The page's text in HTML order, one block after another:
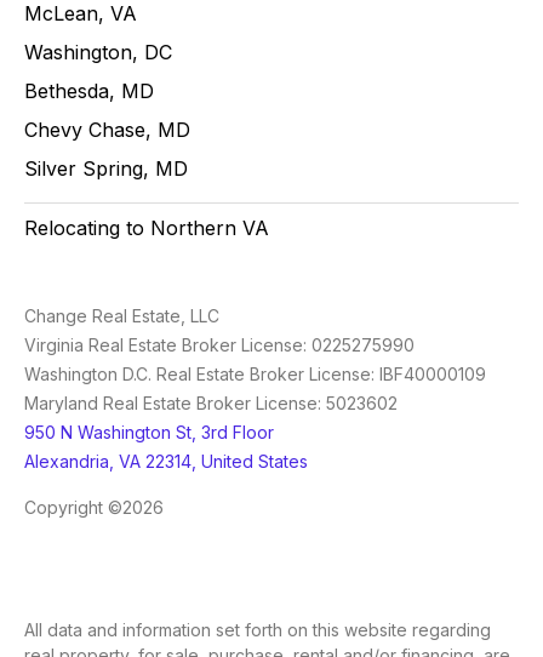
McLean, VA
Washington, DC
Bethesda, MD
Chevy Chase, MD
Silver Spring, MD
Relocating to Northern VA
Change Real Estate, LLC
Virginia Real Estate Broker License: 0225275990
Washington D.C. Real Estate Broker License: IBF40000109
Maryland Real Estate Broker License: 5023602
950 N Washington St, 3rd Floor
Alexandria, VA 22314, United States
Copyright ©2026
All data and information set forth on this website regarding